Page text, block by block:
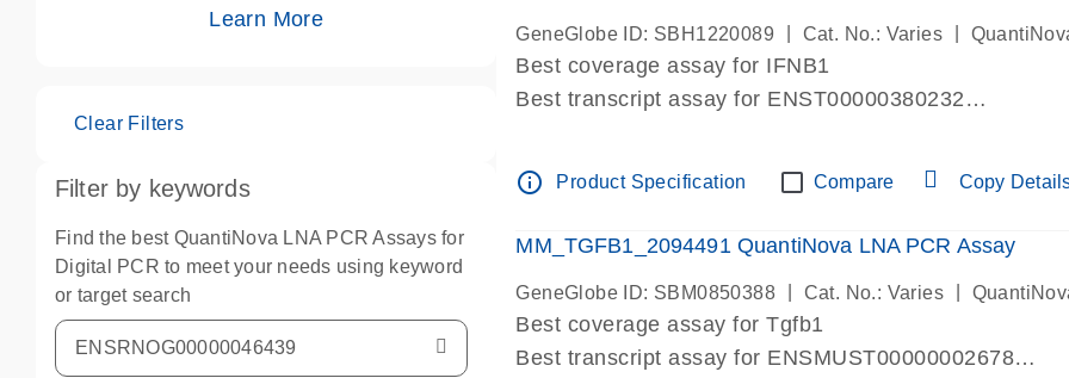
Learn More
Clear Filters
Filter by keywords
Find the best QuantiNova LNA PCR Assays for
Digital PCR to meet your needs using keyword
or target search
GeneGlobe ID: SBH1220089 Cat. No.: Varies
Best coverage assay for IFNB1
Best transcript assay for ENST00000380232
Assay is within same exon
IMPORTANT: May detect gDNA
Pre-designed assay for dPCR and qPCR. Wet-lab
info_outline Product Specification Compare Copy
MM_TGFB1_2094491 QuantiNova LNA PCR Assay
GeneGlobe ID: SBM0850388 Cat. No.: Varies
Best coverage assay for Tgfb1
Best transcript assay for ENSMUST00000002678